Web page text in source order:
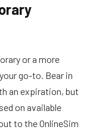
or a more
go-to. Bear in
an expiration, but
on available
to the OnlineSim